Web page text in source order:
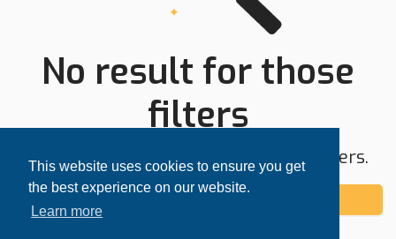
This website uses cookies to ensure you get
the best experience on our website.
Learn more
No result for those
filters
Try expanding your search area or filters.